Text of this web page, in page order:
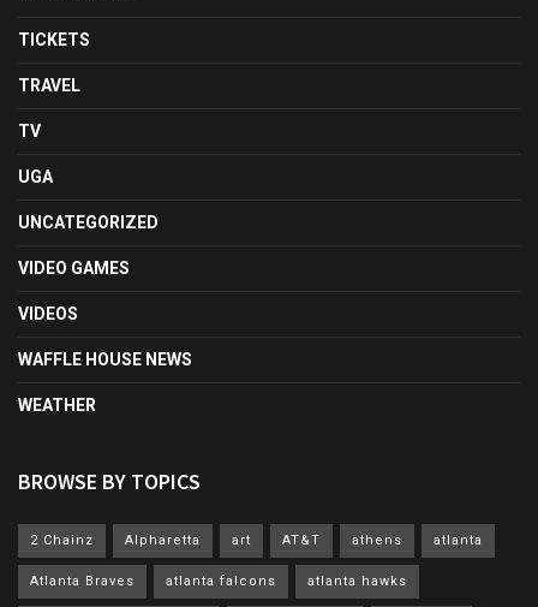
TICKETS
TRAVEL
TV
UGA
UNCATEGORIZED
VIDEO GAMES
VIDEOS
WAFFLE HOUSE NEWS
WEATHER
BROWSE BY TOPICS
2 Chainz Alpharetta art AT&T athens atlanta
Atlanta Braves atlanta falcons atlanta hawks